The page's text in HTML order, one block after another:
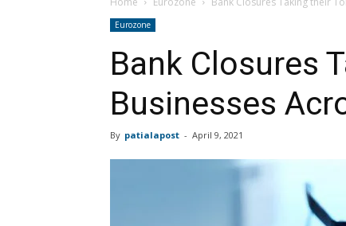
Eurozone
Bank Closures
Businesses
By patialapost - April 9, 2021